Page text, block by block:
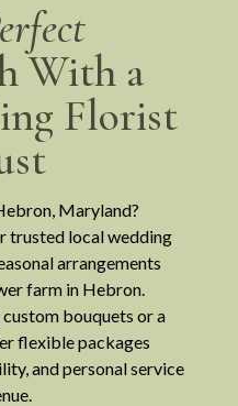
With a
Florist
Maryland?
trusted local wedding
arrangements
farm in Hebron.
bouquets or a
flexible packages
and personal service